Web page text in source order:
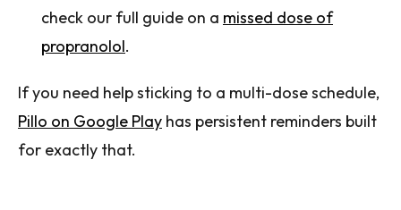
check our full guide on a missed dose of
propranolol.
If you need help sticking to a multi-dose schedule,
Pillo on Google Play has persistent reminders built
for exactly that.